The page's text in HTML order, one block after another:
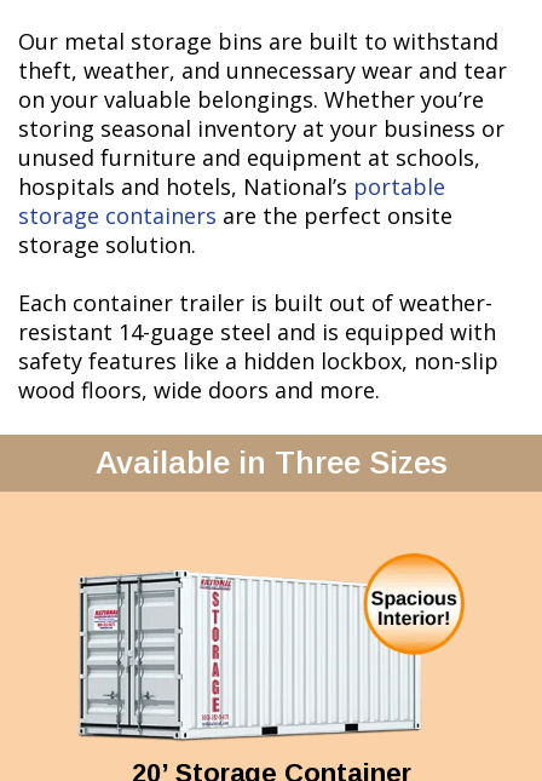
Our metal storage bins are built to withstand
theft, weather, and unnecessary wear and tear
on your valuable belongings. Whether you’re
storing seasonal inventory at your business or
unused furniture and equipment at schools,
hospitals and hotels, National’s portable
storage containers are the perfect onsite
storage solution.
Each container trailer is built out of weather-
resistant 14-guage steel and is equipped with
safety features like a hidden lockbox, non-slip
wood floors, wide doors and more.
Available in Three Sizes
20’ Storage Container